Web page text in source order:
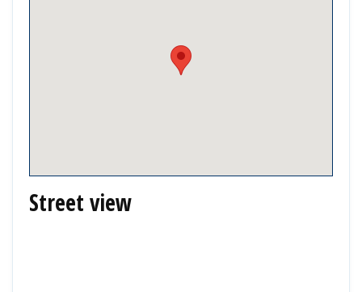
Street view